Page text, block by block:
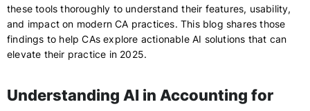
these tools thoroughly to understand their features, usability,
and impact on modern CA practices. This blog shares those
findings to help CAs explore actionable AI solutions that can
elevate their practice in 2025.
Understanding AI in Accounting for